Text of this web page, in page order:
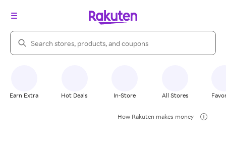
Search Rakuten
Earn Extra Hot Deals In-Store All Stores
How Rakuten makes money